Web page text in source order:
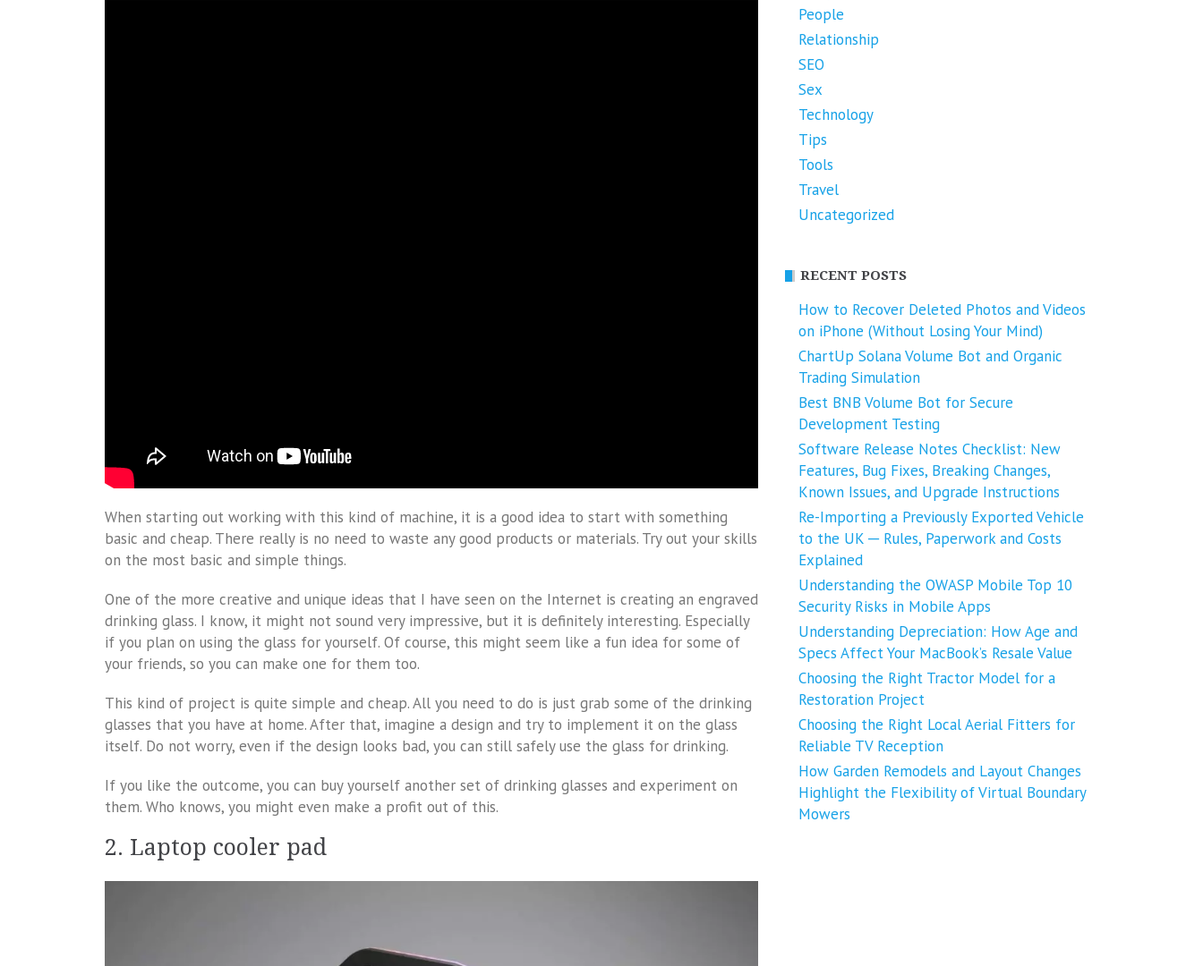
When starting out working with this kind of machine, it is a good idea to start with something
basic and cheap. There really is no need to waste any good products or materials. Try out your skills
on the most basic and simple things.
One of the more creative and unique ideas that I have seen on the Internet is creating an engraved
drinking glass. I know, it might not sound very impressive, but it is definitely interesting. Especially
if you plan on using the glass for yourself. Of course, this might seem like a fun idea for some of
your friends, so you can make one for them too.
This kind of project is quite simple and cheap. All you need to do is just grab some of the drinking
glasses that you have at home. After that, imagine a design and try to implement it on the glass
itself. Do not worry, even if the design looks bad, you can still safely use the glass for drinking.
If you like the outcome, you can buy yourself another set of drinking glasses and experiment on
them. Who knows, you might even make a profit out of this.
2. Laptop cooler pad
People
Relationship
SEO
Sex
Technology
Tips
Tools
Travel
Uncategorized
RECENT POSTS
How to Recover Deleted Photos and Videos
on iPhone (Without Losing Your Mind)
ChartUp Solana Volume Bot and Organic
Trading Simulation
Best BNB Volume Bot for Secure
Development Testing
Software Release Notes Checklist: New
Features, Bug Fixes, Breaking Changes,
Known Issues, and Upgrade Instructions
Re-Importing a Previously Exported Vehicle
to the UK ─ Rules, Paperwork and Costs
Explained
Understanding the OWASP Mobile Top 10
Security Risks in Mobile Apps
Understanding Depreciation: How Age and
Specs Affect Your MacBook’s Resale Value
Choosing the Right Tractor Model for a
Restoration Project
Choosing the Right Local Aerial Fitters for
Reliable TV Reception
How Garden Remodels and Layout Changes
Highlight the Flexibility of Virtual Boundary
Mowers